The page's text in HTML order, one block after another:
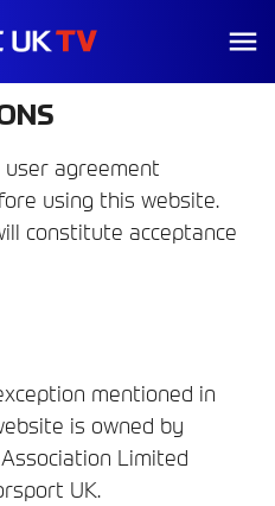
agreement
using this website.
constitute acceptance
mentioned in
is owned by
Limited
UK.